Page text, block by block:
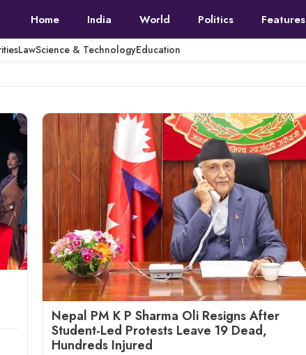
Home India World Politics Features
LawScience & TechnologyEducation
Nepal PM K P Sharma Oli Resigns After
Student-Led Protests Leave 19 Dead,
Hundreds Injured